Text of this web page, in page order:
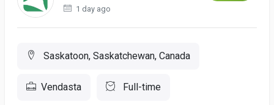
1 day ago
Saskatoon, Saskatchewan, Canada
Vendasta Full-time